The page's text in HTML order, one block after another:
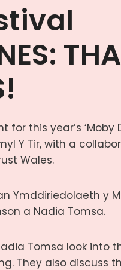
this year’s ‘Moby
Y Tir, with a
Wales.
Ymddiriedolaeth y
a Nadia Tomsa.
Tomsa look into
They also discuss